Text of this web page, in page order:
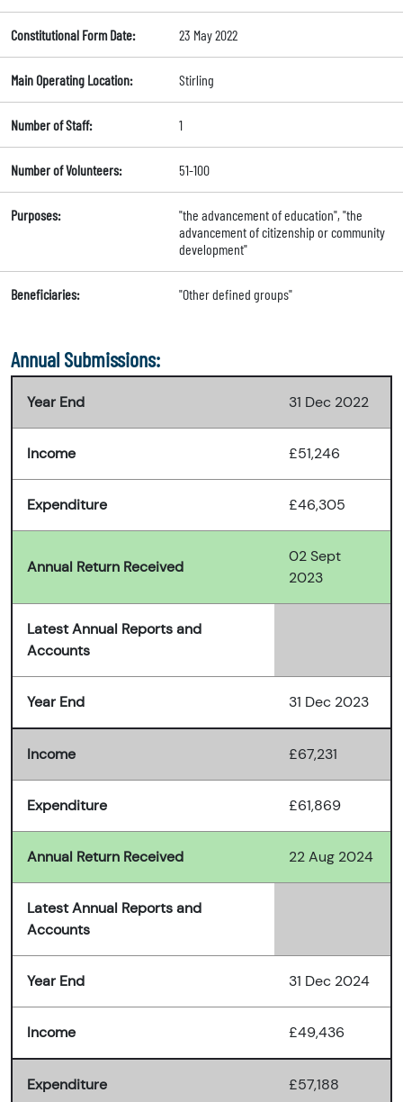
Constitutional Form Date: 23 May 2022
Main Operating Location: Stirling
Number of Staff: 1
Number of Volunteers: 51-100
Purposes:
"the advancement of education", "the
advancement of citizenship or community
development"
Beneficiaries: "Other defined groups"
Annual Submissions:
Year End 31 Dec 2022
Income £51,246
Expenditure £46,305
Annual Return Received
02 Sept
2023
Latest Annual Reports and
Accounts
Year End 31 Dec 2023
Income £67,231
Expenditure £61,869
Annual Return Received 22 Aug 2024
Latest Annual Reports and
Accounts
Year End 31 Dec 2024
Income £49,436
Expenditure £57,188